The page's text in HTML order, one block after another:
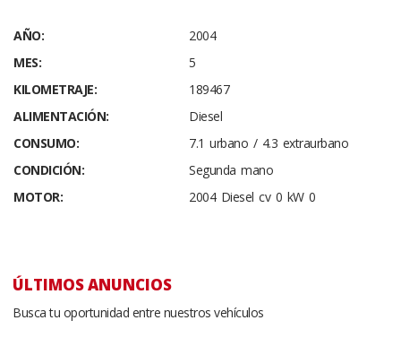
AÑO:
2004
MES:
5
KILOMETRAJE:
189467
ALIMENTACIÓN:
Diesel
CONSUMO:
7.1 urbano / 4.3 extraurbano
CONDICIÓN:
Segunda mano
MOTOR:
2004 Diesel cv 0 kW 0
ÚLTIMOS ANUNCIOS
Busca tu oportunidad entre nuestros vehículos